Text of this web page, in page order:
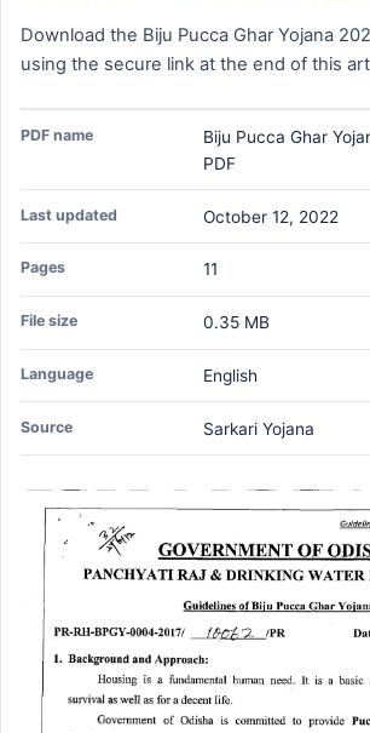
Download the Biju Pucca Ghar Yojana
using the secure link at the end of this
PDF name
Biju Pucca Ghar
PDF
Last updated October 12, 2022
Pages 11
File size 0.35 MB
Language English
Source Sarkari Yojana